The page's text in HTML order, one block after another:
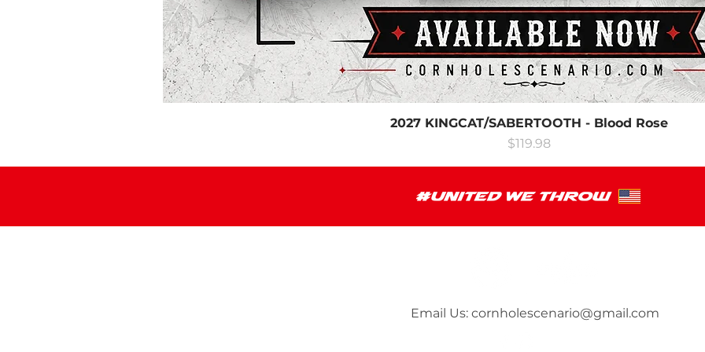
2027 KINGCAT/SABERTOOTH - Blood Rose
Price
$119.98
Email Us: cornholescenario@gmail.com